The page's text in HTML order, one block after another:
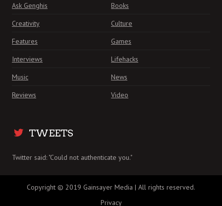
Ask Genghis
Books
Creativity
Culture
Features
Games
Interviews
Lifehacks
Music
News
Reviews
Video
TWEETS
Twitter said: "Could not authenticate you."
Copyright © 2019 Gainsayer Media | All rights reserved.
Privacy